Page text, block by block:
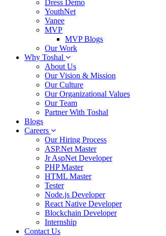
Dress Demo
YouthNet
Vanee
MVP
MVP Blogs
Our Work
Why Toshal
About Us
Our Vision & Mission
Our Culture
Our Organizational Values
Our Team
Partner With Toshal
Blogs
Careers
Our Hiring Process
ASP.Net Master
Jr AspNet Developer
PHP Master
HTML Master
Tester
Node.js Developer
React Native Developer
Blockchain Developer
Internship
Contact Us